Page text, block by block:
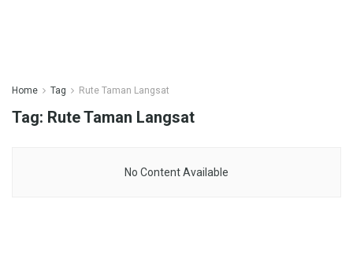
Home Tag Rute Taman Langsat
Tag: Rute Taman Langsat
No Content Available